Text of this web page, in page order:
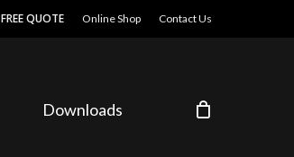
FREE QUOTE Online Shop Contact Us
Downloads